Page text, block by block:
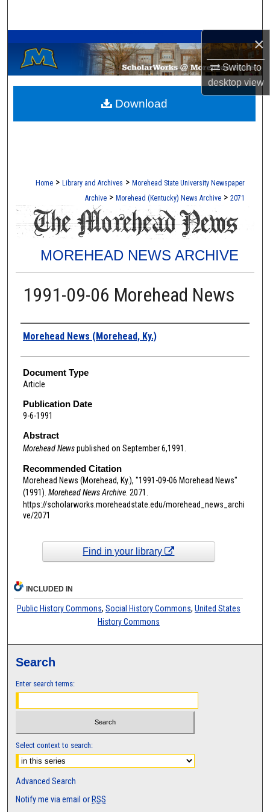
×
Switch to
desktopview
Browse Collections
My Account
About
Home > Library and Archives > Morehead State University Newspaper
Archive > Morehead (Kentucky) News Archive > 2071
MOREHEAD NEWS ARCHIVE
1991-09-06 Morehead News
Authors
Morehead News (Morehead, Ky.)
Document Type
Article
Publication Date
9-6-1991
Abstract
Morehead Newspublished on September 6,1991.
Recommended Citation
Morehead News (Morehead, Ky.), "1991-09-06 Morehead News"
(1991). Morehead News Archive. 2071.
https://scholarworks.moreheadstate.edu/morehead_news_archi
ve/2071
Download
Find in your library
INCLUDED IN
Public History Commons, Social History Commons, United States
History Commons
Search
Enter search terms:
Select context to search:
Advanced Search
Notify me via email or RSS